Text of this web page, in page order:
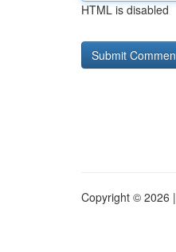
HTML is disabled
Copyright © 2026 |